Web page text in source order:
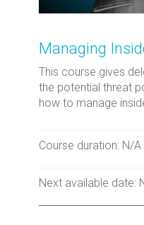
Managing
This course gives
the potential threat
how to manage
Course duration: N/A
Next available date: